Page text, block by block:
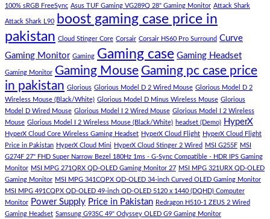
–
Panda
Gaming
Store
Low
Budget
Gaming
PC
(Panda
Gaming
Store)
dolor
sit
amet,
consectetur
adipisicing
elit,
sed
do
eiusmod
tempor
(Demo)
100% sRGB FreeSync Asus TUF Gaming VG289Q 28" Gaming Monitor Attack Shark
Attack Shark L90
boost gaming case price in
pakistan Cloud Stinger Core Corsair Corsair HS60 Pro Surround Curve
Gaming Monitor Gaming Gaming case Gaming Headset
Gaming Monitor Gaming Mouse Gaming pc case price
in pakistan Glorious Glorious Model D 2 Wired Mouse Glorious Model D 2
Wireless Mouse (Black/White) Glorious Model D Minus Wireless Mouse Glorious
Model D Wired Mouse Glorious Model I 2 Wired Mouse Glorious Model I 2 Wireless
Mouse Glorious Model I 2 Wireless Mouse (Black/White) headset (Demo) HyperX
HyperX Cloud Core Wireless Gaming Headset HyperX Cloud Flight HyperX Cloud Flight
Price in Pakistan HyperX Cloud Mini HyperX Cloud Stinger 2 Wired MSI G255F MSI
G274F 27" FHD Super Narrow Bezel 180Hz 1ms - G-Sync Compatible - HDR IPS Gaming
Monitor MSI MPG 271QRX QD-OLED Gaming Monitor 27 MSI MPG 321URX QD-OLED
Gaming Monitor MSI MPG 341CQPX QD-OLED 34-inch Curved OLED Gaming Monitor
MSI MPG 491CQPX QD-OLED 49-inch QD-OLED 5120 x 1440 (DQHD) Computer
Monitor Power Supply Price in Pakistan Redragon H510-1 ZEUS 2 Wired
Gaming Headset Samsung G93SC 49" Odyssey OLED G9 Gaming Monitor